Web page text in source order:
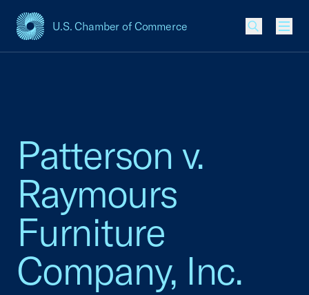
U.S. Chamber of Commerce
USCC Homepage
Patterson v.
Raymours
Furniture
Company, Inc.